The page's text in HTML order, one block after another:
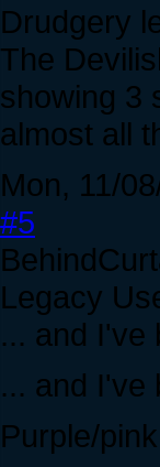
Drudgery
The
showing 3
almost all
Mon, 11/
#5
Legacy
... and I've
... and I've
Purple/